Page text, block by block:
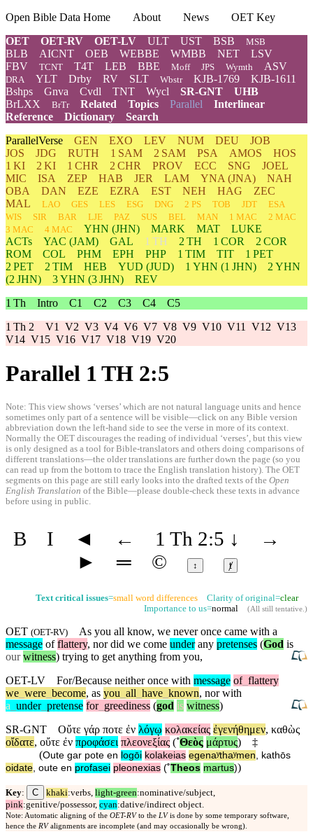
Open Bible Data Home About News
OET Key
OET
OET-RV OET-LV ULT UST BSB MSB
BLB AICNT OEB WEBBE WMBB NET
LSV
FBV
TCNT T4T LEB BBE Moff JPS Wymth ASV
DRA YLT Drby RV SLT Wbstr KJB-1769
KJB-1611
Bshps
Gnva Cvdl TNT Wycl SR-GNT
UHB
BrLXX
BrTr Related Topics Parallel Interlinear
Reference
Dictionary
Search
ParallelVerse GEN EXO LEV NUM DEU
JOB
JOS
JDG RUTH 1 SAM 2 SAM PSA AMOS
HOS
1 KI
2 KI 1 CHR 2 CHR PROV ECC SNG
JOEL
MIC
ISA ZEP HAB JER LAM YNA (JNA)
NAH
OBA
DAN EZE EZRA EST NEH HAG
ZEC
MAL
LAO GES LES ESG DNG 2 PS TOB JDT
ESA
WIS
SIR BAR LJE PAZ SUS BEL MAN 1 MAC
2 MAC
3 MAC
4 MAC YHN (JHN) MARK MAT
LUKE
ACTs
YAC (JAM) GAL 1 TH 2 TH 1 COR
2 COR
ROM
COL PHM EPH PHP 1 TIM TIT
1 PET
2 PET
2 TIM HEB YUD (JUD) 1 YHN (1 JHN) 2 YHN
(2 JHN)
3YHN (3 JHN)
REV
1 Th Intro C1 C2 C3 C4
C5
1 Th 2 V1 V2 V3 V4 V6 V7 V8 V9 V10 V11 V12 V13
V14 V15 V16 V17 V18 V19 V20
Parallel 1 TH 2:5
Note: This view shows ‘verses’ which are not natural language units and hence
sometimes only part of a sentence will be visible—click on any Bible version
abbreviation down the left-hand side to see the verse in more of its context.
Normally the OET discourages the reading of individual ‘verses’, but this view
is only designed as a tool for Bible-translators and others doing comparisons of
different translations—the older translations are further down the page (so you
can read up from the bottom to trace the English translation history). The OET
segments on this page are still early looks into the drafted texts of the Open
English Translation of the Bible—please double-check these texts in advance
before using in public.
B I ◄ ← 1 Th 2:5 ↓
→
►
═ © ↕ ⱦ
Text critical issues=small word differences Clarity of original=clear
Importance to us=normal (All still tentative.)
OET (OET-RV)
As you all know, we never once came with a
message offlattery, nor did we come underany pretenses (God is
our witness) trying to get anything from you,
OET-LV
For/Because neither once with message of flattery
we were become, as you all have known, nor with
a under pretense for greediness (god is witness)
SR-GNT
Οὔτε γάρ ποτε ἐν λόγῳ κολακείας ἐγενήθημεν, καθὼς
οἴδατε, οὔτε ἐν προφάσει πλεονεξίας (˚Θεὸς μάρτυς)
‡
(Oute gar pote en logōi kolakeias egenaʸthaʸmen, kathōs
oidate, oute en profasei pleonexias (˚Theos martus))
Key: C khaki:verbs, light-green:nominative/subject,
pink:genitive/possessor, cyan:dative/indirect object.
Note: Automatic aligning of the OET-RV to the LV is done by some temporary software,
hence the RV alignments are incomplete (and may occasionally be wrong).